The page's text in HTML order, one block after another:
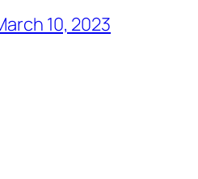
10, 2023